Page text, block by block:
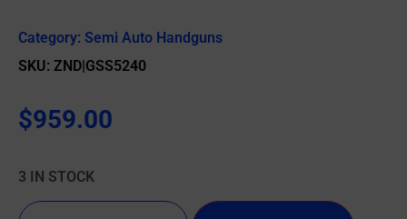
Category: Semi Auto Handguns
SKU: ZND|GSS5240
$959.00
3 IN STOCK